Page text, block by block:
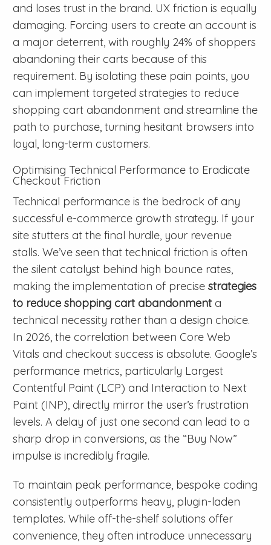
and loses trust in the brand. UX friction is equally
damaging. Forcing users to create an account is
a major deterrent, with roughly 24% of shoppers
abandoning their carts because of this
requirement. By isolating these pain points, you
can implement targeted strategies to reduce
shopping cart abandonment and streamline the
path to purchase, turning hesitant browsers into
loyal, long-term customers.
Optimising Technical Performance to Eradicate
Checkout Friction
Technical performance is the bedrock of any
successful e-commerce growth strategy. If your
site stutters at the final hurdle, your revenue
stalls. We’ve seen that technical friction is often
the silent catalyst behind high bounce rates,
making the implementation of precisestrategies
to reduce shopping cart abandonmenta
technical necessity rather than a design choice.
In 2026, the correlation between Core Web
Vitals and checkout success is absolute. Google’s
performance metrics, particularly Largest
Contentful Paint (LCP) and Interaction to Next
Paint (INP), directly mirror the user’s frustration
levels. A delay of just one second can lead to a
sharp drop in conversions, as the “Buy Now”
impulse is incredibly fragile.
To maintain peak performance, bespoke coding
consistently outperforms heavy, plugin-laden
templates. While off-the-shelf solutions offer
convenience, they often introduce unnecessary